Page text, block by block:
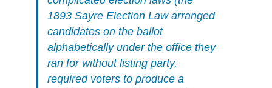
1893 Sayre Election Law arranged
candidates on the ballot
alphabetically under the office they
ran for without listing party,
required voters to produce a